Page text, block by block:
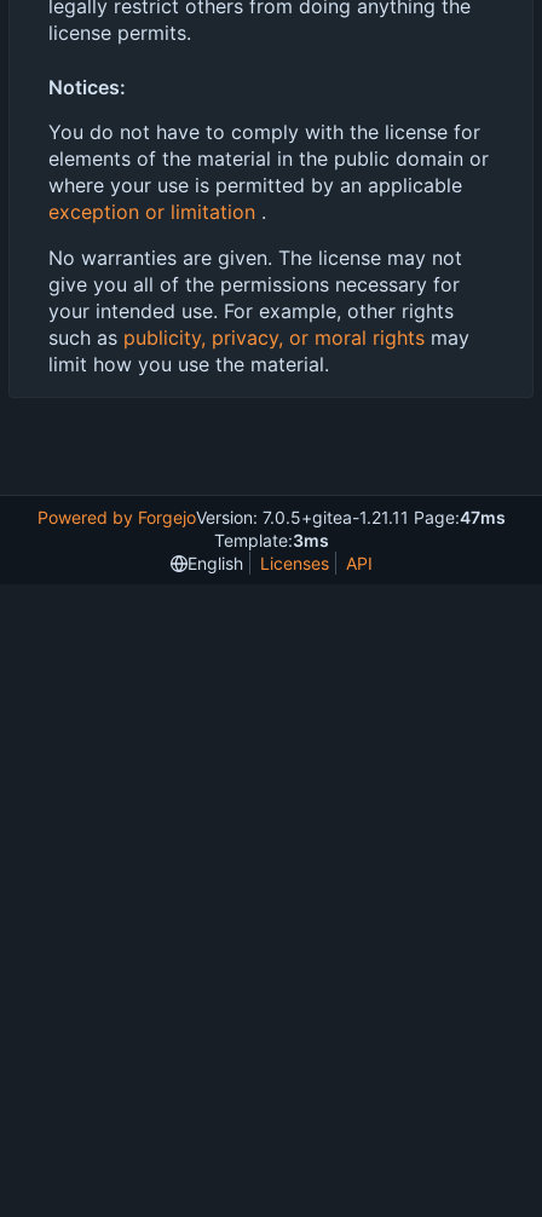
legally restrict others from doing anything the
license permits.
Notices:
You do not have to comply with the license for
elements of the material in the public domain or
where your use is permitted by an applicable
exception or limitation .
No warranties are given. The license may not
give you all of the permissions necessary for
your intended use. For example, other rights
such as publicity, privacy, or moral rights may
limit how you use the material.
Powered by ForgejoVersion: 7.0.5+gitea-1.21.11 Page:47ms
Template:3ms
English
Licenses API